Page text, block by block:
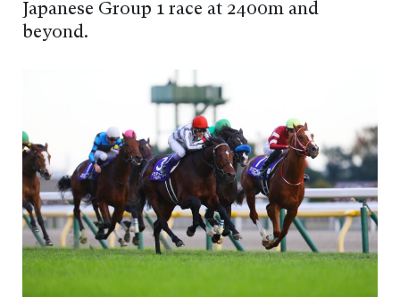
Japanese Group 1 race at 2400m and
beyond.